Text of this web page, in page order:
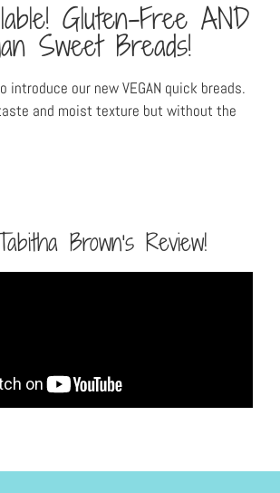
Gluten-Free AND
Sweet Breads!
introduce our new VEGAN quick breads.
and moist texture but without the
Brown's Review!